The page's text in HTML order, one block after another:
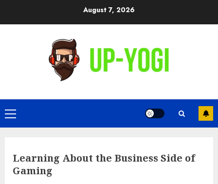
August 7, 2026
Primary
Menu
Learning About the Business Side of
Gaming